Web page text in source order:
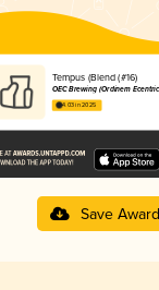
Tempus (Blend (#16)
OEC Brewing (Ordinem
4.03 in 2025
Save Award